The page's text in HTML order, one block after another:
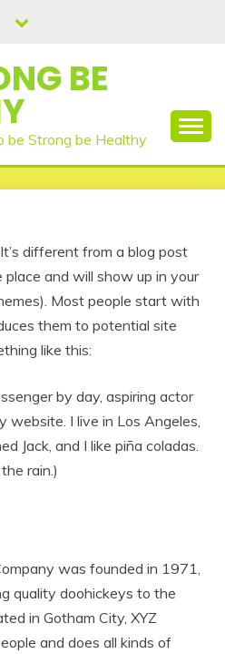
BE
be Strong be Healthy
different from a blog post
and will show up in your
Most people start with
them to potential site
like this:
by day, aspiring actor
website. I live in Los Angeles,
Jack, and I like piña coladas.
rain.)
was founded in 1971,
quality doohickeys to the
in Gotham City, XYZ
and does all kinds of